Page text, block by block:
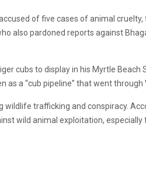
of five cases of animal
also pardoned reports against
cubs to display in his Myrtle
as a “cub pipeline” that went through
trafficking and conspiracy.
wild animal exploitation,